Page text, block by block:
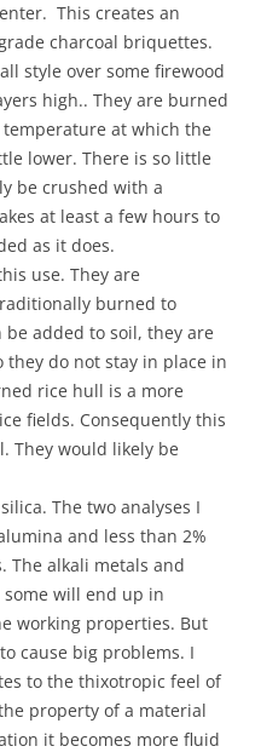
This creates an
charcoal briquettes.
style over some firewood
high.. They are burned
at which the
lower. There is so little
be crushed with a
at least a few hours to
as it does.
use. They are
burned to
added to soil, they are
they do not stay in place in
rice hull is a more
fields. Consequently this
They would likely be
The two analyses I
and less than 2%
The alkali metals and
will end up in
working properties. But
cause big problems. I
to the thixotropic feel of
property of a material
it becomes more fluid